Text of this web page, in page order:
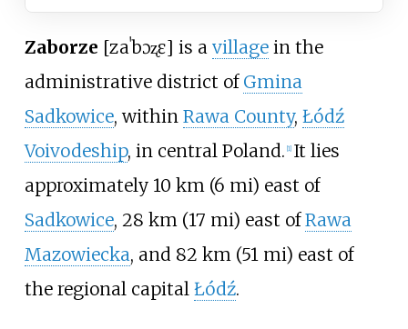
Zaborze [zaˈbɔʐɛ] is a villagein the
administrative district of Gmina
Sadkowice, within Rawa County, Łódź
Voivodeship, in central Poland. 1] It lies
approximately 10 km (6 mi) east of
Sadkowice, 28 km (17 mi) east ofRawa
Mazowiecka, and 82 km (51 mi) east of
the regional capital Łódź.